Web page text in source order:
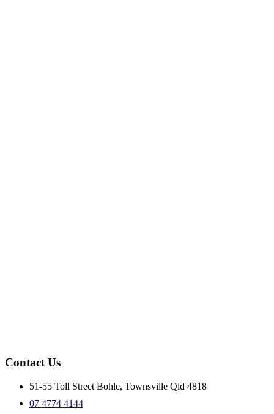
Contact Us
51-55 Toll Street Bohle, Townsville Qld 4818
07 4774 4144